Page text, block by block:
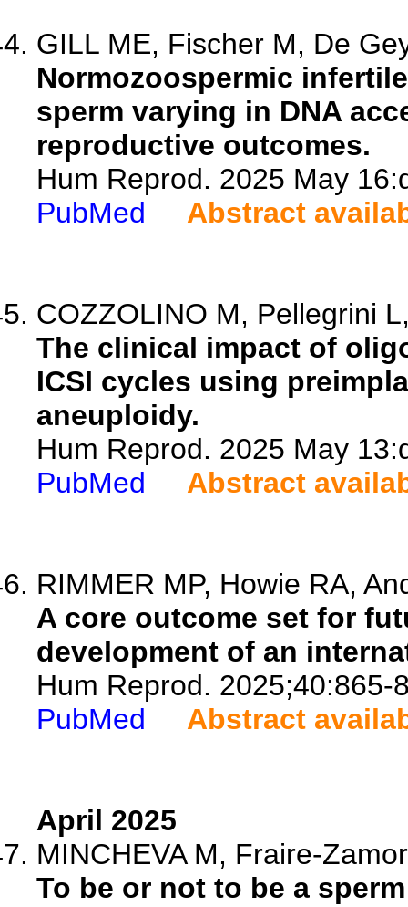
GILL ME, Fischer M, De
Normozoospermic
sperm varying in DNA
reproductive outcomes.
Hum Reprod. 2025 May
PubMed
Abstract
COZZOLINO M, Pellegrini
The clinical impact of
ICSI cycles using
aneuploidy.
Hum Reprod. 2025 May
PubMed
Abstract
RIMMER MP, Howie RA,
A core outcome set for
development of an
Hum Reprod. 2025;40:865-
PubMed
Abstract
April 2025
MINCHEVA M, Fraire-
To be or not to be a